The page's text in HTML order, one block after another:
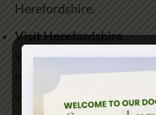
Herefordshire.
Visit Herefordshire
Visit Herefordshire, a
market towns of
varied landscapes from